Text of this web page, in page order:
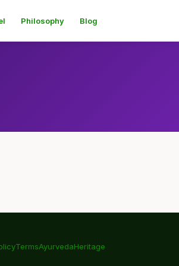
Philosophy Blog
TermsAyurvedaHeritage